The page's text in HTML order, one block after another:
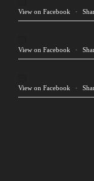
View on Facebook ·
View on Facebook ·
View on Facebook ·